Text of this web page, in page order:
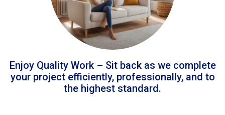
Enjoy Quality Work – Sit back as we complete
your project efficiently, professionally, and to
the highest standard.